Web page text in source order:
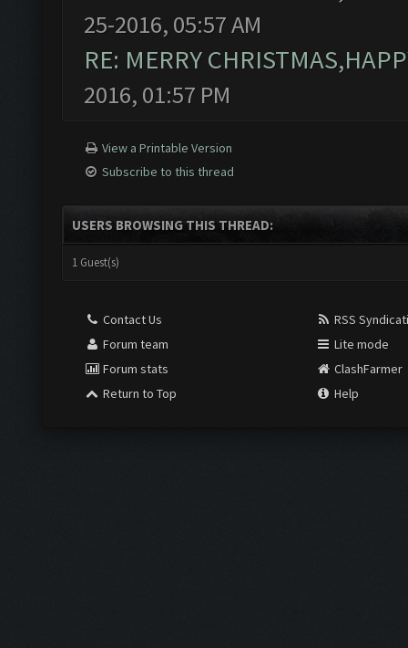
25-2016, 05:57 AM
RE: MERRY
2016, 01:57 PM
View a Printable Version
Subscribe to this thread
USERS BROWSING THIS THREAD:
1 Guest(s)
Contact Us
Forum team
Forum stats
Return to Top
RSS
Lite mode
ClashFarmer
Help